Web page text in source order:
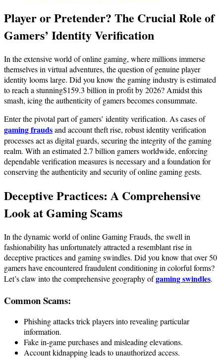
Player or Pretender? The Crucial Role of
Gamers’ Identity Verification
In the extensive world of online gaming, where millions immerse
themselves in virtual adventures, the question of genuine player
identity looms large. Did you know the gaming industry is estimated
to reach a stunning$159.3 billion in profit by 2026? Amidst this
smash, icing the authenticity of gamers becomes consummate.
Enter the pivotal part of gamers’ identity verification. As cases of
gaming fraudsand account theft rise, robust identity verification
processes act as digital guards, securing the integrity of the gaming
realm. With an estimated 2.7 billion gamers worldwide, enforcing
dependable verification measures is necessary and a foundation for
conserving the authenticity and security of online gaming gests.
Deceptive Practices: A Comprehensive
Look at Gaming Scams
In the dynamic world of online Gaming Frauds, the swell in
fashionability has unfortunately attracted a resemblant rise in
deceptive practices and gaming swindles. Did you know that over 50
gamers have encountered fraudulent conditioning in colorful forms?
Let’s claw into the comprehensive geography ofgaming swindles.
Common Scams:
Phishing attacks trick players into revealing particular
information.
Fake in-game purchases and misleading elevations.
Account kidnapping leads to unauthorized access.